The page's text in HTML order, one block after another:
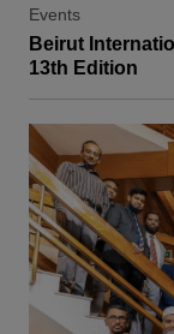
Events
Beirut
13th Edition